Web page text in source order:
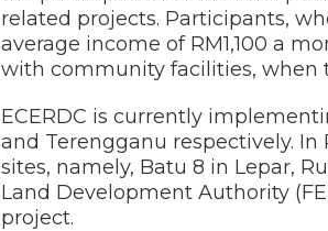
related projects. Participants,
average income of RM1,100 a
with community facilities, when
ECERDC is currently
and Terengganu respectively.
sites, namely, Batu 8 in Lepar,
Land Development Authority
project.